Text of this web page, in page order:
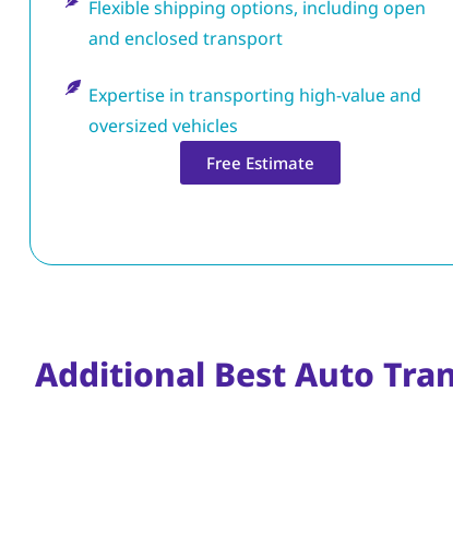
Flexible shipping options, including open
and enclosed transport
Expertise in transporting high-value and
oversized vehicles
Free Estimate
Additional Best Auto